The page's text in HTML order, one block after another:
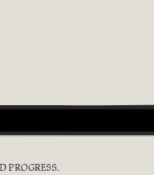
PROGRESS.